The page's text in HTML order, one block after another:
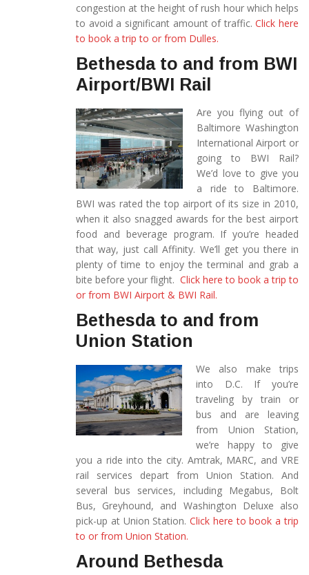
congestion at the height of rush hour which helps
to avoid a significant amount of traffic.Click here
to book a trip to or from Dulles.
Bethesda to and from BWI
Airport/BWI Rail
Are you flying out of
Baltimore Washington
International Airport or
going to BWI Rail?
We’d love to give you
a ride to Baltimore.
BWI was rated the top airport of its size in 2010,
when it also snagged awards for the best airport
food and beverage program. If you’re headed
that way, just call Affinity. We’ll get you there in
plenty of time to enjoy the terminal and grab a
bite before your flight. Click here to book a trip to
or from BWI Airport & BWI Rail.
Bethesda to and from
Union Station
We also make trips
into D.C. If you’re
traveling by train or
bus and are leaving
from Union Station,
we’re happy to give
you a ride into the city. Amtrak, MARC, and VRE
rail services depart from Union Station. And
several bus services, including Megabus, Bolt
Bus, Greyhound, and Washington Deluxe also
pick-up at Union Station.Click here to book a trip
to or from Union Station.
Around Bethesda